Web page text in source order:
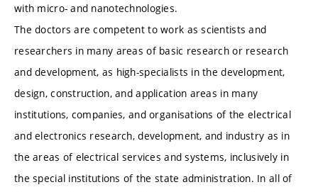
with micro- and nanotechnologies.
The doctors are competent to work as scientists and
researchers in many areas of basic research or research
and development, as high-specialists in the development,
design, construction, and application areas in many
institutions, companies, and organisations of the electrical
and electronics research, development, and industry as in
the areas of electrical services and systems, inclusively in
the special institutions of the state administration. In all of